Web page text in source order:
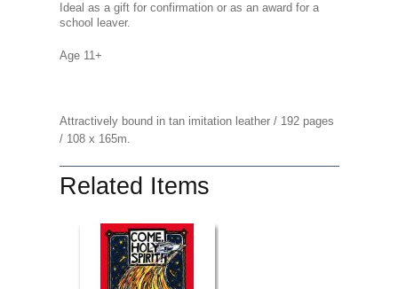
Ideal as a gift for confirmation or as an award for a
school leaver.
Age 11+
Attractively bound in tan imitation leather / 192 pages
/ 108 x 165m.
Related Items